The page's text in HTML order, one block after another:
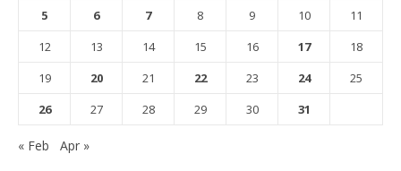
5
6 7 8 9 10
11
12
13 14 15 16 17
18
19
20 21 22 23 24
25
26
27 28 29 30 31
« Feb Apr »